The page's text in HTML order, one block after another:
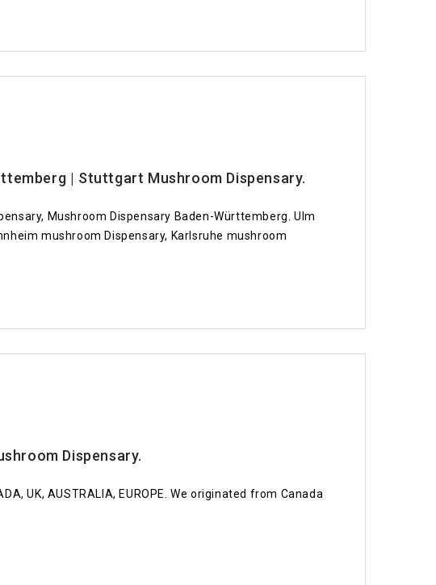
| Stuttgart Mushroom Dispensary.
Mushroom Dispensary Baden-Württemberg. Ulm
mushroom Dispensary, Karlsruhe mushroom
Dispensary.
UK, AUSTRALIA, EUROPE. We originated from Canada